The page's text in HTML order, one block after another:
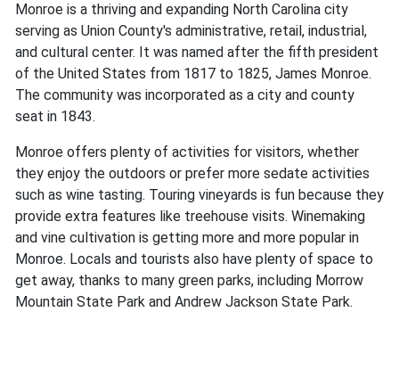
Monroe is a thriving and expanding North Carolina city
serving as Union County's administrative, retail, industrial,
and cultural center. It was named after the fifth president
of the United States from 1817 to 1825, James Monroe.
The community was incorporated as a city and county
seat in 1843.
Monroe offers plenty of activities for visitors, whether
they enjoy the outdoors or prefer more sedate activities
such as wine tasting. Touring vineyards is fun because they
provide extra features like treehouse visits. Winemaking
and vine cultivation is getting more and more popular in
Monroe. Locals and tourists also have plenty of space to
get away, thanks to many green parks, including Morrow
Mountain State Park and Andrew Jackson State Park.